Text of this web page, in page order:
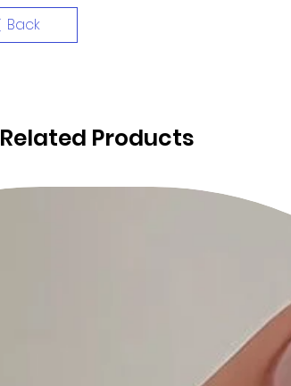
Back
Related Products